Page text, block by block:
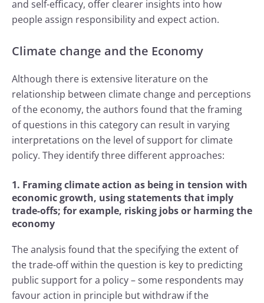
and self-efficacy, offer clearer insights into how
people assign responsibility and expect action.
Climate change and the Economy
Although there is extensive literature on the
relationship between climate change and perceptions
of the economy, the authors found that the framing
of questions in this category can result in varying
interpretations on the level of support for climate
policy. They identify three different approaches:
1. Framing climate action as being in tension with
economic growth, using statements that imply
trade-offs; for example, risking jobs or harming the
economy
The analysis found that the specifying the extent of
the trade-off within the question is key to predicting
public support for a policy – some respondents may
favour action in principle but withdraw if the